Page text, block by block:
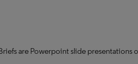
are Powerpoint slide presentations